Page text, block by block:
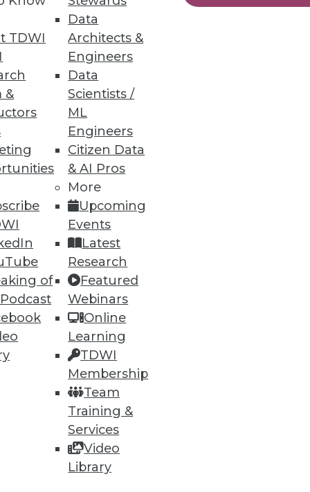
TDWI
&
of
Data
Architects &
Engineers
Data
Scientists /
ML
Engineers
Citizen Data
& AI Pros
More
Upcoming
Events
Latest
Research
Featured
Webinars
Online
Learning
TDWI
Membership
Team
Training &
Services
Video
Library